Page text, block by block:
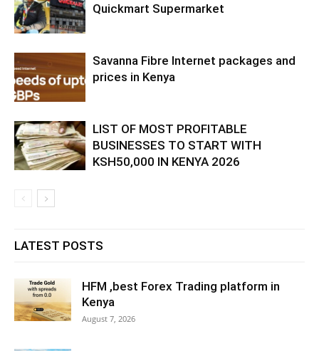
Quickmart Supermarket
Savanna Fibre Internet packages and
prices in Kenya
LIST OF MOST PROFITABLE
BUSINESSES TO START WITH
KSH50,000 IN KENYA 2026
LATEST POSTS
HFM ,best Forex Trading platform in
Kenya
August 7, 2026